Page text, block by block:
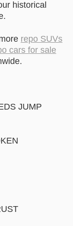
historical
repo SUVs
cars for sale
JUMP